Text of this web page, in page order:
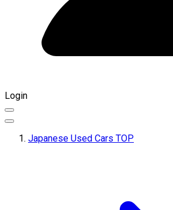
Login
Japanese Used Cars TOP